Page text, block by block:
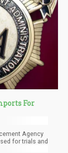
For
Agency
for trials and